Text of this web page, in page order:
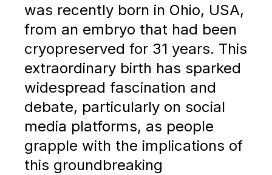
was recently born in Ohio, USA,
from an embryo that had been
cryopreserved for 31 years. This
extraordinary birth has sparked
widespread fascination and
debate, particularly on social
media platforms, as people
grapple with the implications of
this groundbreaking